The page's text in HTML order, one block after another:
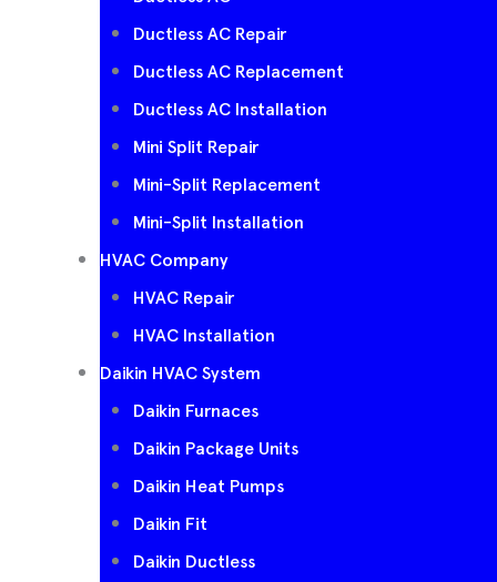
Ductless AC Repair
Ductless AC Replacement
Ductless AC Installation
Mini Split Repair
Mini-Split Replacement
Mini-Split Installation
HVAC Company
HVAC Repair
HVAC Installation
Daikin HVAC System
Daikin Furnaces
Daikin Package Units
Daikin Heat Pumps
Daikin Fit
Daikin Ductless